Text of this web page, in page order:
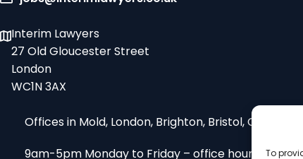
To
Interim Lawyers
27 Old Gloucester Street
London
WC1N 3AX
Offices in Mold, London, Brighton, Bristol, Coventry
9am-5pm Monday to Friday – office hours